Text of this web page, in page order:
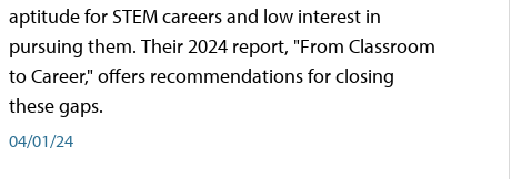
aptitude for STEM careers and low interest in
pursuing them. Their 2024 report, "From Classroom
to Career," offers recommendations for closing
these gaps.
04/01/24